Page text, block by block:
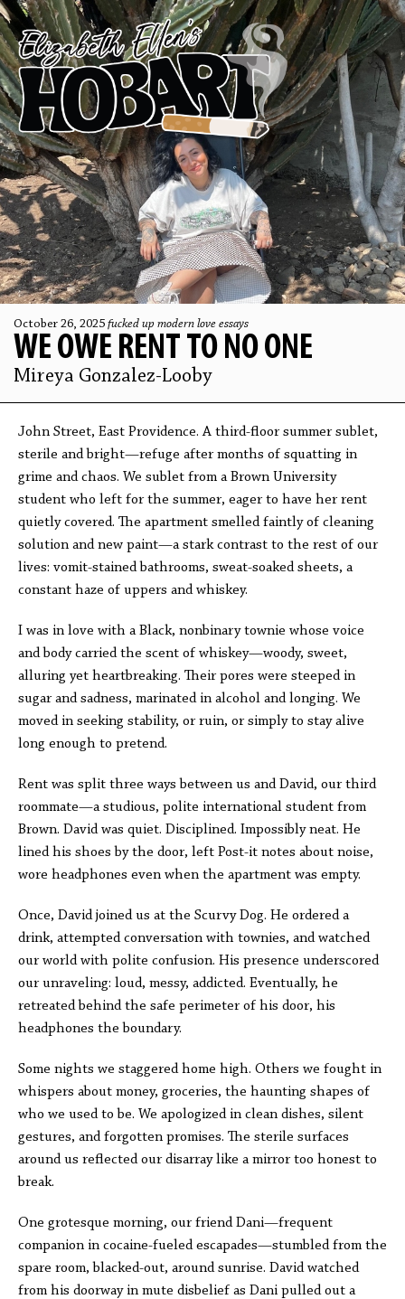
October 26, 2025 fucked up modern love essays
WE OWE RENT TO NO ONE
Mireya Gonzalez-Looby
John Street, East Providence. A third-floor summer sublet,
sterile and bright—refuge after months of squatting in
grime and chaos. We sublet from a Brown University
student who left for the summer, eager to have her rent
quietly covered. The apartment smelled faintly of cleaning
solution and new paint—a stark contrast to the rest of our
lives: vomit-stained bathrooms, sweat-soaked sheets, a
constant haze of uppers and whiskey.
I was in love with a Black, nonbinary townie whose voice
and body carried the scent of whiskey—woody, sweet,
alluring yet heartbreaking. Their pores were steeped in
sugar and sadness, marinated in alcohol and longing. We
moved in seeking stability, or ruin, or simply to stay alive
long enough to pretend.
Rent was split three ways between us and David, our third
roommate—a studious, polite international student from
Brown. David was quiet. Disciplined. Impossibly neat. He
lined his shoes by the door, left Post-it notes about noise,
wore headphones even when the apartment was empty.
Once, David joined us at the Scurvy Dog. He ordered a
drink, attempted conversation with townies, and watched
our world with polite confusion. His presence underscored
our unraveling: loud, messy, addicted. Eventually, he
retreated behind the safe perimeter of his door, his
headphones the boundary.
Some nights we staggered home high. Others we fought in
whispers about money, groceries, the haunting shapes of
who we used to be. We apologized in clean dishes, silent
gestures, and forgotten promises. The sterile surfaces
around us reflected our disarray like a mirror too honest to
break.
One grotesque morning, our friend Dani—frequent
companion in cocaine-fueled escapades—stumbled from the
spare room, blacked-out, around sunrise. David watched
from his doorway in mute disbelief as Dani pulled out a